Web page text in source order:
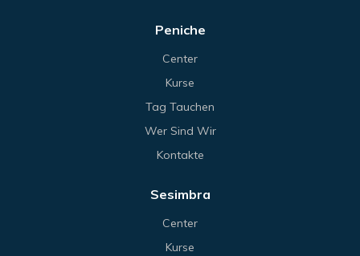
Peniche
Center
Kurse
Tag Tauchen
Wer Sind Wir
Kontakte
Sesimbra
Center
Kurse